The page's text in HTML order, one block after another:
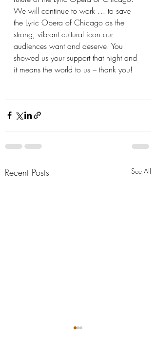
We will continue to work … to save
the Lyric Opera of Chicago as the
strong, vibrant cultural icon our
audiences want and deserve. You
showed us your support that night and
it means the world to us – thank you!
Recent Posts See All